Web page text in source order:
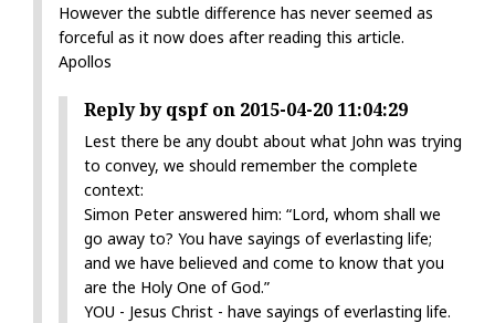
However the subtle difference has never seemed as
forceful as it now does after reading this article.
Apollos
Reply by qspf on 2015-04-20 11:04:29
Lest there be any doubt about what John was trying
to convey, we should remember the complete
context:
Simon Peter answered him: “Lord, whom shall we
go away to? You have sayings of everlasting life;
and we have believed and come to know that you
are the Holy One of God.”
YOU - Jesus Christ - have sayings of everlasting life.